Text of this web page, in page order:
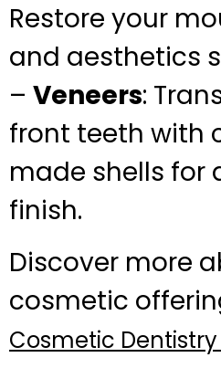
Restore your
and aesthetics
– Veneers:
front teeth with
made shells for
finish.
Discover more
cosmetic
Cosmetic Dentistry